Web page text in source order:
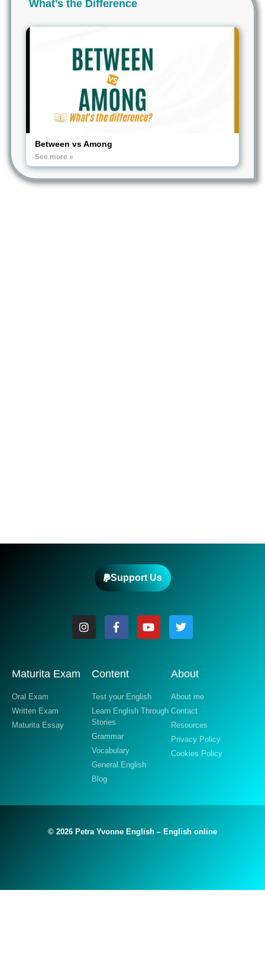
What's the Difference
Between vs Among
See more »
Support Us
Maturita Exam
Oral Exam
Written Exam
Maturita Essay
Content
Test your English
Learn English Through
Stories
Grammar
Vocabulary
General English
Blog
About
About me
Contact
Resources
Privacy Policy
Cookies Policy
© 2026 Petra Yvonne English – English online